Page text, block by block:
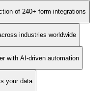
of 240+ form integrations
industries worldwide
with AI-driven automation
your data